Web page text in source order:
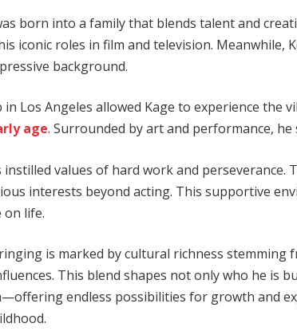
born into a family that blends talent and
iconic roles in film and television. Meanwhile,
background.
in Los Angeles allowed Kage to experience the
age. Surrounded by art and performance, he
instilled values of hard work and perseverance.
interests beyond acting. This supportive
on life.
is marked by cultural richness
This blend shapes not only who he is
endless possibilities for growth and